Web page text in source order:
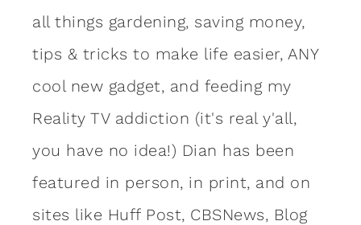
all things gardening, saving money,
tips & tricks to make life easier, ANY
cool new gadget, and feeding my
Reality TV addiction (it's real y'all,
you have no idea!) Dian has been
featured in person, in print, and on
sites like Huff Post, CBSNews, Blog